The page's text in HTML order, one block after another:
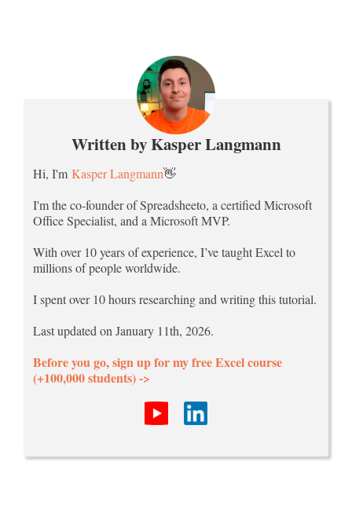
Written by Kasper Langmann
Hi, I'm Kasper Langmann👋
I'm the co-founder of Spreadsheeto, a certified Microsoft
Office Specialist, and a Microsoft MVP.
With over 10 years of experience, I’ve taught Excel to
millions of people worldwide.
I spent over 10 hours researching and writing this tutorial.
Last updated on January 11th, 2026.
Before you go, sign up for my free Excel course
(+100,000 students) ->